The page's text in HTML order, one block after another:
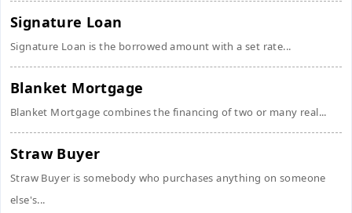
Signature Loan
Signature Loan is the borrowed amount with a set rate...
Blanket Mortgage
Blanket Mortgage combines the financing of two or many real...
Straw Buyer
Straw Buyer is somebody who purchases anything on someone
else's...